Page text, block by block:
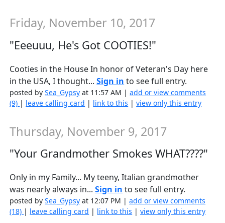
Friday, November 10, 2017
"Eeeuuu, He's Got COOTIES!"
Cooties in the House In honor of Veteran's Day here
in the USA, I thought...Sign in to see full entry.
posted bySea_Gypsy at 11:57 AM |add or view comments
(9) | leave calling card | link to this |view only this entry
Thursday, November 9, 2017
"Your Grandmother Smokes WHAT????"
Only in my Family... My teeny, Italian grandmother
was nearly always in...Sign in to see full entry.
posted bySea_Gypsy at 12:07 PM |add or view comments
(18) | leave calling card | link to this |view only this entry